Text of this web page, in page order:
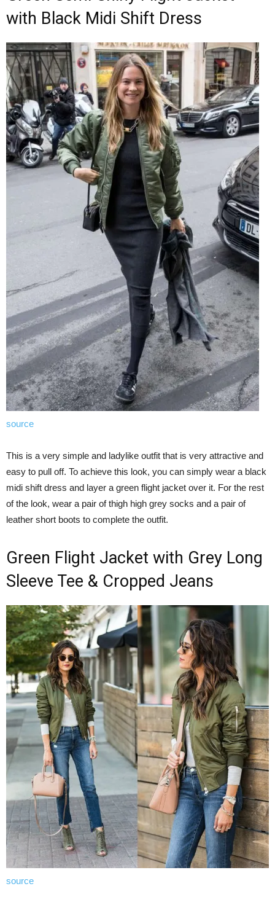
with Black Midi Shift Dress
source
This is a very simple and ladylike outfit that is very attractive and
easy to pull off. To achieve this look, you can simply wear a black
midi shift dress and layer a green flight jacket over it. For the rest
of the look, wear a pair of thigh high grey socks and a pair of
leather short boots to complete the outfit.
Green Flight Jacket with Grey Long
Sleeve Tee & Cropped Jeans
source